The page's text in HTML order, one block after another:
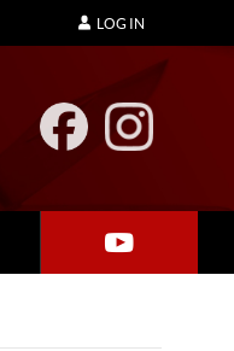
LOG IN